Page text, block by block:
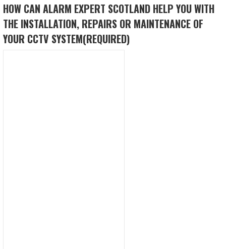
HOW CAN ALARM EXPERT SCOTLAND HELP YOU WITH
THE INSTALLATION, REPAIRS OR MAINTENANCE OF
YOUR CCTV SYSTEM(REQUIRED)